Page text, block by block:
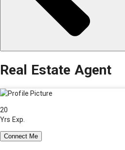
Real Estate Agent
20
Yrs Exp.
Connect Me